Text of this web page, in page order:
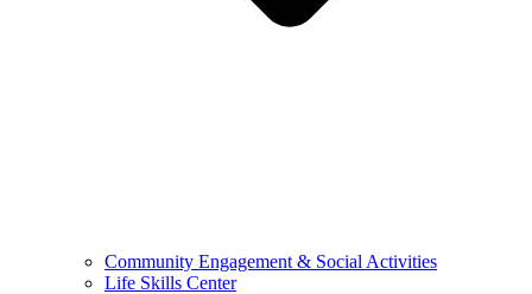
Community Engagement & Social Activities
Life Skills Center